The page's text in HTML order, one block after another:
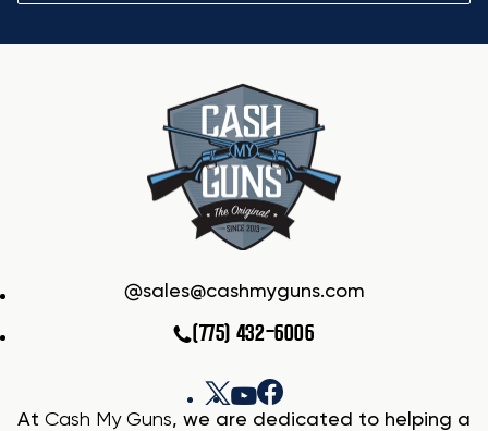
sales@cashmyguns.com
(775) 432-6006
At Cash My Guns, we are dedicated to helping a